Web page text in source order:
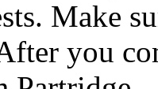
Make
you